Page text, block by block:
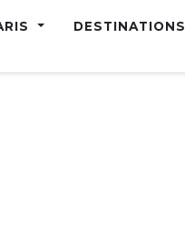
DESTINATIONS